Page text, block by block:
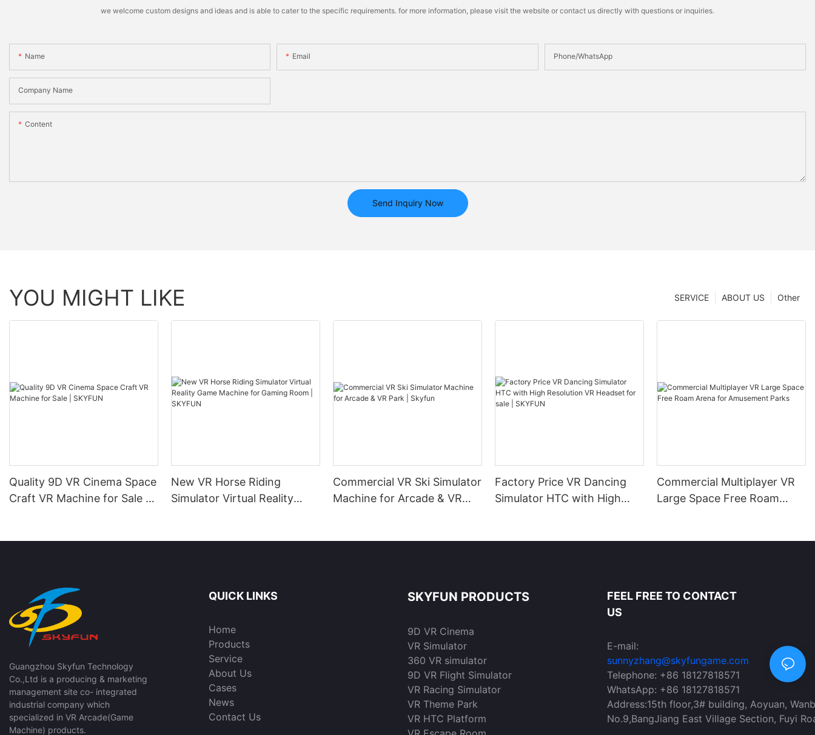
we welcome custom designs and ideas and is able to cater to the specific requirements. for more information, please visit the website or contact us directly with questions or inquiries.
Name Email Phone/whatsApp
Company Name
Content
Send Inquiry Now
YOU MIGHT LIKE Other
ABOUT US
SERVICE
Quality 9D VR Cinema Space
Craft VR Machine for Sale |
New VR Horse Riding
Simulator Virtual Reality
Commercial VR Ski Simulator
Machine for Arcade & VR
Factory Price VR Dancing
Simulator HTC with High
Commercial Multiplayer VR
Large Space Free Roam
Guangzhou Skyfun Technology
Co.,Ltd is a producing & marketing
management site co- integrated
industrial company which
specialized in VR Arcade(Game
Machine) products.
QUICK LINKS
Home
Products
Service
About Us
Cases
News
Contact Us
SKYFUN PRODUCTS
9D VR Cinema
VR Simulator
360 VR simulator
9D VR Flight Simulator
VR Racing Simulator
VR Theme Park
VR HTC Platform
FEEL FREE TO CONTACT
US
E-mail:
sunnyzhang@skyfungame.com
Telephone: +86 18127818571
WhatsApp: +86 18127818571
Address:15th floor,3# building, Aoyuan,
No.9,BangJiang East Village Section, Fuyi